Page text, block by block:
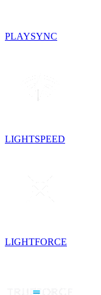
PLAYSYNC
LIGHTSPEED
LIGHTFORCE